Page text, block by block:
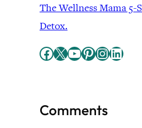
The Wellness Mama 5-
Detox.
Facebook X YouTube Pinterest InstagramLinkedIn
Comments